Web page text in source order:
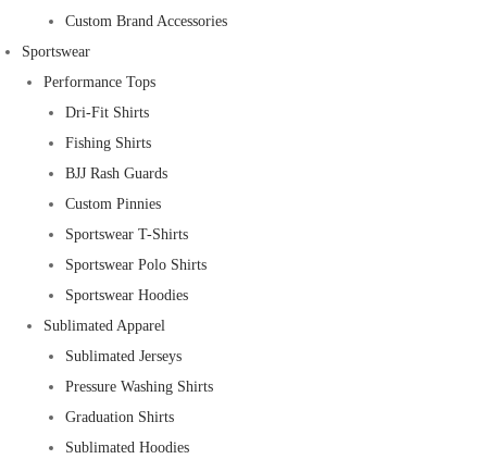
Custom Brand Accessories
Sportswear
Performance Tops
Dri-Fit Shirts
Fishing Shirts
BJJ Rash Guards
Custom Pinnies
Sportswear T-Shirts
Sportswear Polo Shirts
Sportswear Hoodies
Sublimated Apparel
Sublimated Jerseys
Pressure Washing Shirts
Graduation Shirts
Sublimated Hoodies